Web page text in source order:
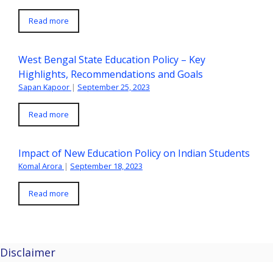
Read more
West Bengal State Education Policy – Key
Highlights, Recommendations and Goals
Sapan Kapoor | September 25, 2023
Read more
Impact of New Education Policy on Indian Students
Komal Arora | September 18, 2023
Read more
Disclaimer